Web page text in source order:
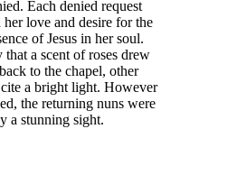
Each denied request
her love and desire for the
of Jesus in her soul.
that a scent of roses drew
to the chapel, other
a bright light. However
the returning nuns were
a stunning sight.